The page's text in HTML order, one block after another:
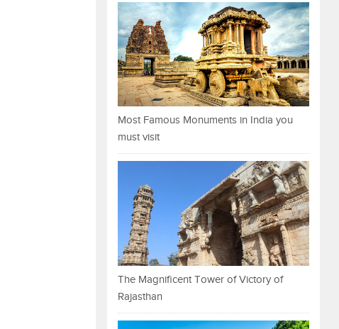
Most Famous Monuments in India you
must visit
The Magnificent Tower of Victory of
Rajasthan